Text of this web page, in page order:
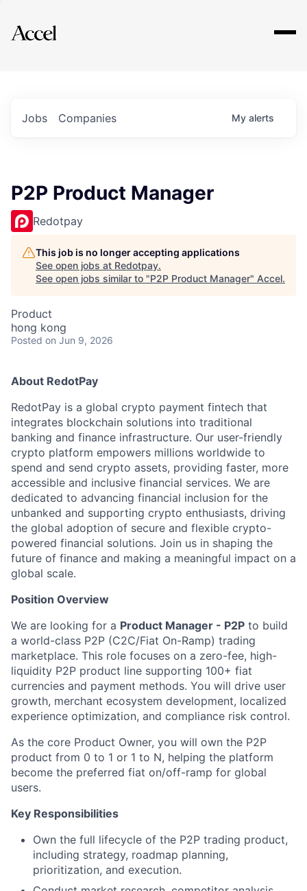
Explore
Jobs Companies My alerts
P2P Product Manager
Redotpay
This job is no longer accepting applications
See open jobs at Redotpay.
See open jobs similar to "P2P Product Manager" Accel.
Product
hong kong
Posted on Jun 9, 2026
About RedotPay
RedotPay is a global crypto payment fintech that
integrates blockchain solutions into traditional
banking and finance infrastructure. Our user-friendly
crypto platform empowers millions worldwide to
spend and send crypto assets, providing faster, more
accessible and inclusive financial services. We are
dedicated to advancing financial inclusion for the
unbanked and supporting crypto enthusiasts, driving
the global adoption of secure and flexible crypto-
powered financial solutions. Join us in shaping the
future of finance and making a meaningful impact on a
global scale.
Position Overview
We are looking for a Product Manager - P2P to build
a world-class P2P (C2C/Fiat On-Ramp) trading
marketplace. This role focuses on a zero-fee, high-
liquidity P2P product line supporting 100+ fiat
currencies and payment methods. You will drive user
growth, merchant ecosystem development, localized
experience optimization, and compliance risk control.
As the core Product Owner, you will own the P2P
product from 0 to 1 or 1 to N, helping the platform
become the preferred fiat on/off-ramp for global
users.
Key Responsibilities
Own the full lifecycle of the P2P trading product,
including strategy, roadmap planning,
prioritization, and execution.